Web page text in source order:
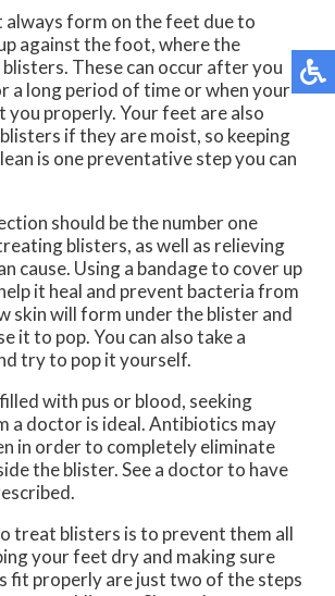
always form on the feet due to
against the foot, where the
These can occur after you
a long period of time or when your
you properly. Your feet are also
if they are moist, so keeping
is one preventative step you can
should be the number one
blisters, as well as relieving
cause. Using a bandage to cover up
it heal and prevent bacteria from
skin will form under the blister and
it to pop. You can also take a
try to pop it yourself.
with pus or blood, seeking
a doctor is ideal. Antibiotics may
in order to completely eliminate
the blister. See a doctor to have
treat blisters is to prevent them all
your feet dry and making sure
fit properly are just two of the steps